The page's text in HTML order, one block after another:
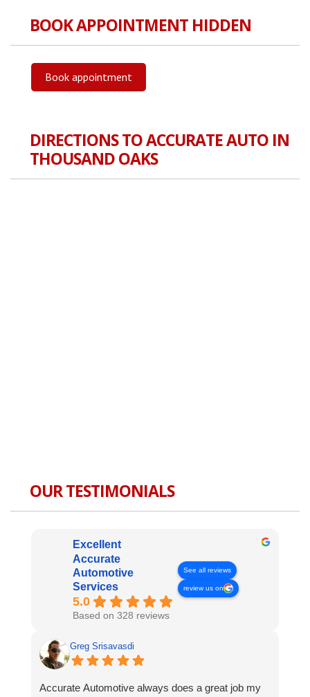
BOOK APPOINTMENT HIDDEN
Book appointment
DIRECTIONS TO ACCURATE AUTO IN
THOUSAND OAKS
OUR TESTIMONIALS
Excellent
Accurate
Automotive
Services
5.0
Based on 328 reviews
See all reviews
review us on
Greg Srisavasdi
Accurate Automotive always does a great job my